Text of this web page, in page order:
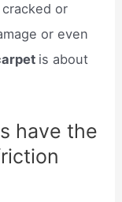
or
or even
is about
have the